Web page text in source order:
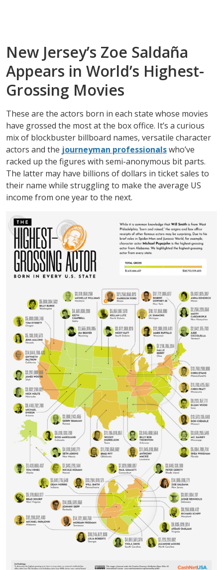
New Jersey’s Zoe Saldaña
Appears in World’s Highest-
Grossing Movies
These are the actors born in each state whose movies
have grossed the most at the box office. It’s a curious
mix of blockbuster billboard names, versatile character
actors and the journeyman professionalswho’ve
racked up the figures with semi-anonymous bit parts.
The latter may have billions of dollars in ticket sales to
their name while struggling to make the average US
income from one year to the next.